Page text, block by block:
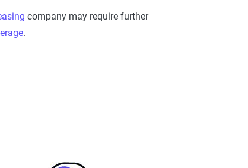
company may require further
.